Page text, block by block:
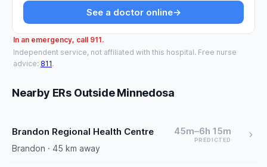
See a doctor online→
In an emergency, call 911.
Independent service, not affiliated with this hospital. Free nurse
advice: 811.
Nearby ERs Outside Minnedosa
Brandon Regional Health Centre
Brandon · 45 km away
45m–6h 15m
PREDICTED